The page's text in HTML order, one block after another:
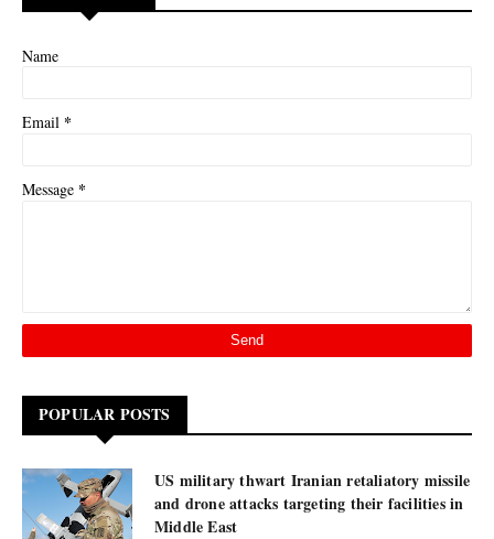
Name
Email *
Message *
POPULAR POSTS
US military thwart Iranian retaliatory missile
and drone attacks targeting their facilities in
Middle East